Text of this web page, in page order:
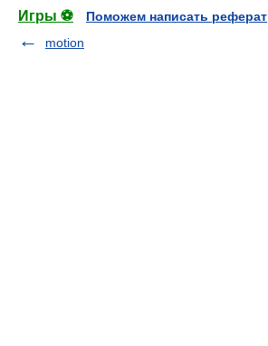
Игры ⚽
Поможем написать реферат
motion